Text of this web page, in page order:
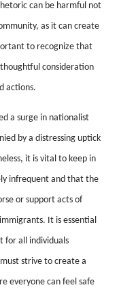
can be harmful not
as it can create
to recognize that
consideration
actions.
a surge in nationalist
by a distressing uptick
it is vital to keep in
infrequent and that the
or support acts of
It is essential
for all individuals
strive to create a
everyone can feel safe